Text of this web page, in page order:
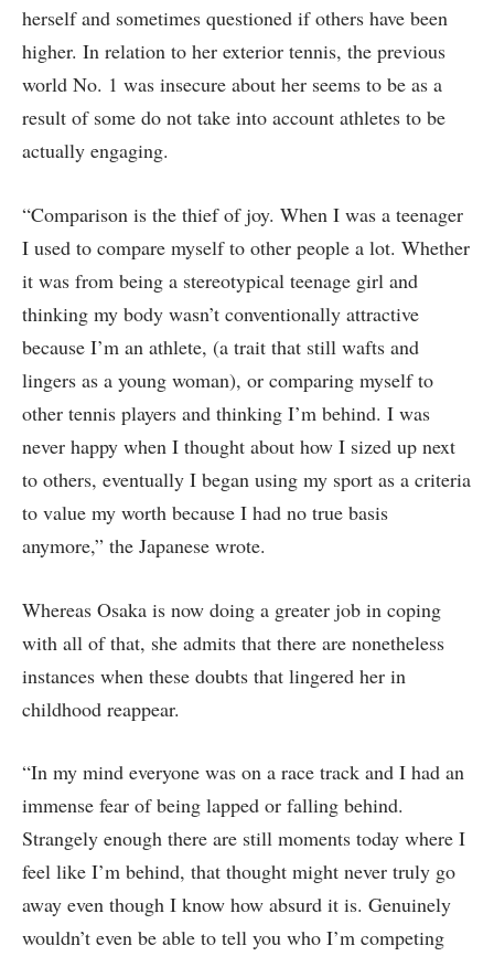
herself and sometimes questioned if others have been
higher. In relation to her exterior tennis, the previous
world No. 1 was insecure about her seems to be as a
result of some do not take into account athletes to be
actually engaging.
“Comparison is the thief of joy. When I was a teenager
I used to compare myself to other people a lot. Whether
it was from being a stereotypical teenage girl and
thinking my body wasn’t conventionally attractive
because I’m an athlete, (a trait that still wafts and
lingers as a young woman), or comparing myself to
other tennis players and thinking I’m behind. I was
never happy when I thought about how I sized up next
to others, eventually I began using my sport as a criteria
to value my worth because I had no true basis
anymore,” the Japanese wrote.
Whereas Osaka is now doing a greater job in coping
with all of that, she admits that there are nonetheless
instances when these doubts that lingered her in
childhood reappear.
“In my mind everyone was on a race track and I had an
immense fear of being lapped or falling behind.
Strangely enough there are still moments today where I
feel like I’m behind, that thought might never truly go
away even though I know how absurd it is. Genuinely
wouldn’t even be able to tell you who I’m competing